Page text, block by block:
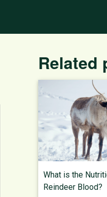
Related
What is the
Reindeer Blood?